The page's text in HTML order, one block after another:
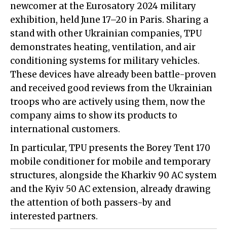
newcomer at the Eurosatory 2024 military
exhibition, held June 17–20 in Paris. Sharing a
stand with other Ukrainian companies, TPU
demonstrates heating, ventilation, and air
conditioning systems for military vehicles.
These devices have already been battle-proven
and received good reviews from the Ukrainian
troops who are actively using them, now the
company aims to show its products to
international customers.
In particular, TPU presents the Borey Tent 170
mobile conditioner for mobile and temporary
structures, alongside the Kharkiv 90 AC system
and the Kyiv 50 AC extension, already drawing
the attention of both passers-by and
interested partners.